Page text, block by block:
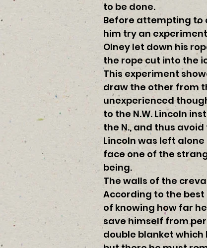
to be done.
Before attempting to
him try an
Olney let down his
the rope cut into the
This experiment
draw the other from
unexperienced
to the N.W. Lincoln
the N., and thus
Lincoln was left
face one of the
being.
The walls of the
According to the best
of knowing how far
save himself from
double blanket